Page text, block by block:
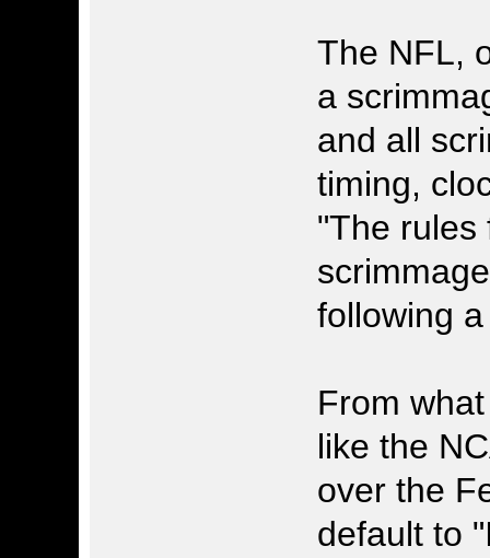
The NFL,
a
and all
timing,
"The rules
following
From
like the
over the
default to